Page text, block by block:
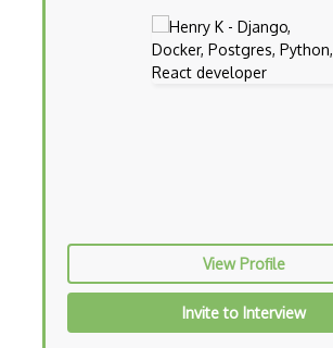
View Profile
Invite to Interview